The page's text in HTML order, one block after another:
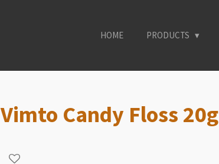
HOME PRODUCTS
Vimto Candy Floss 20g